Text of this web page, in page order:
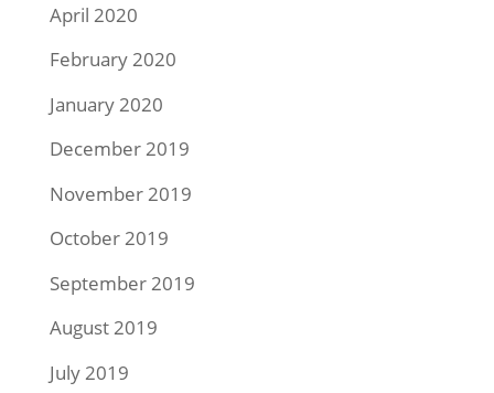
April 2020
February 2020
January 2020
December 2019
November 2019
October 2019
September 2019
August 2019
July 2019